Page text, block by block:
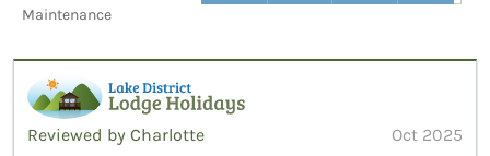
Maintenance
Reviewed by Charlotte
Oct 2025